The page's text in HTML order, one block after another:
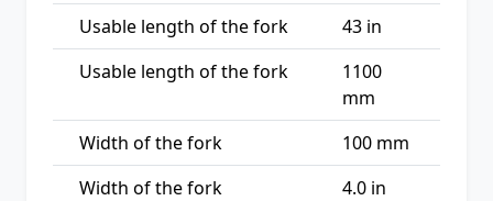
Usable length of the fork
43 in
Usable length of the fork
1100
mm
Width of the fork
100 mm
Width of the fork
4.0 in